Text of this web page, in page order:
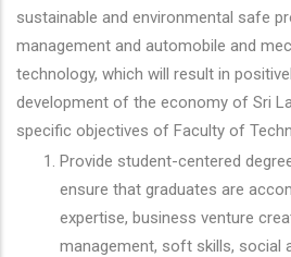
sustainable and environmental safe
management and automobile and
technology, which will result in
development of the economy of Sri
specific objectives of Faculty of
Provide student-centered
ensure that graduates are
expertise, business venture
management, soft skills, social